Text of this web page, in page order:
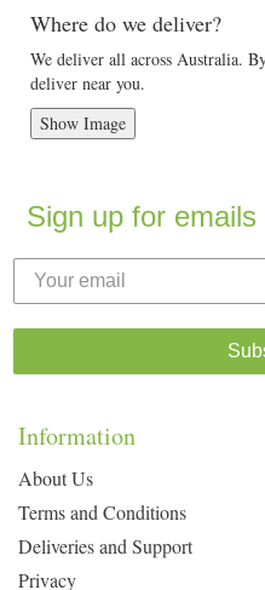
Where do we deliver?
We deliver all across Australia.
deliver near you.
Show Image
Sign up for
Information
About Us
Terms and Conditions
Deliveries and Support
Privacy